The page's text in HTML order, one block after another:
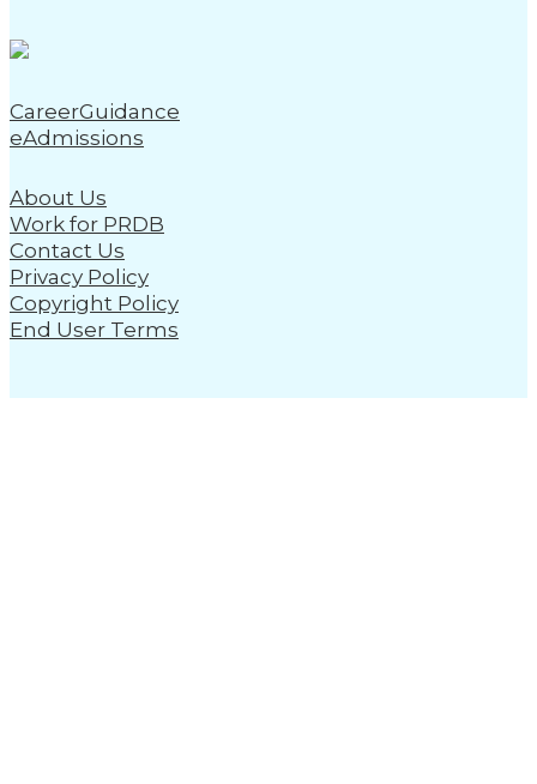
CareerGuidance
eAdmissions
About Us
Work for PRDB
Contact Us
Privacy Policy
Copyright Policy
End User Terms